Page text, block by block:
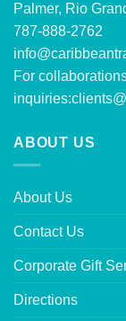
Palmer, Rio
787-888-2762
For
inquiries:
ABOUT US
About Us
Contact Us
Corporate Gift
Directions